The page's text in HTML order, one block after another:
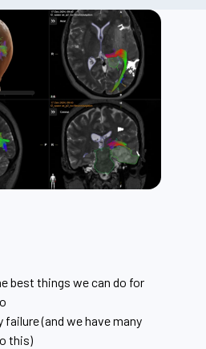
best things we can do for
failure (and we have many
this)